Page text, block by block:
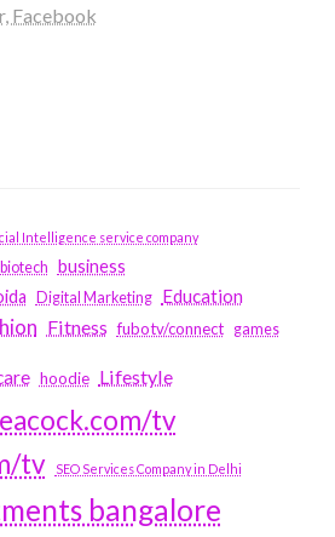
Facebook
Intelligence service company
biotech business
Digital Marketing Education
Fitness fubotv/connect games
hoodie Lifestyle
tv
tv
SEO Services Company in Delhi
bangalore